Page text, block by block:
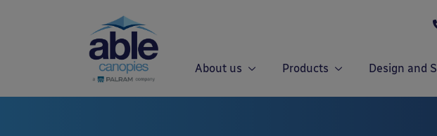
About us Products Design and